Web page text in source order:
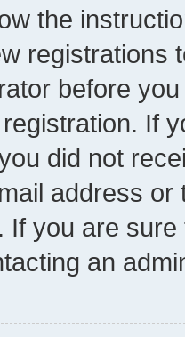
the
registrations
before
If
did not
address
If you are
an